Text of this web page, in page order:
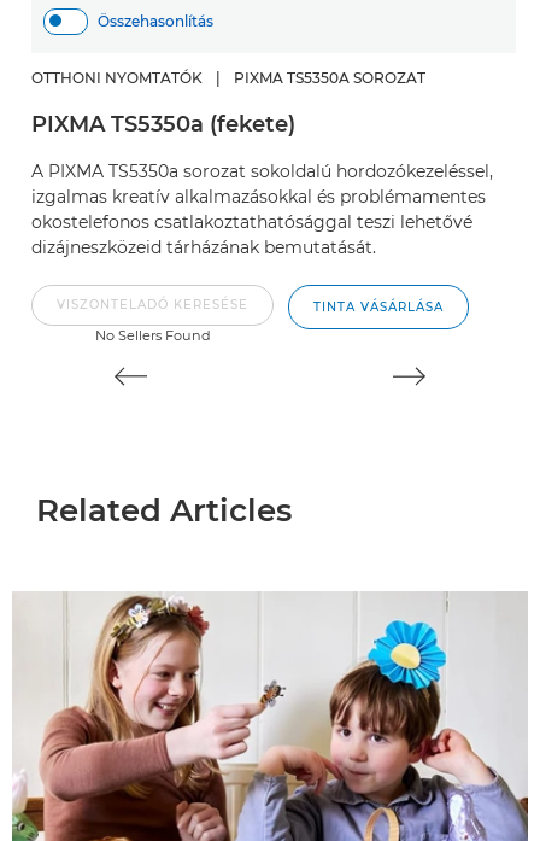
Összehasonlítás
OTTHONI NYOMTATÓK PIXMA TS5350A SOROZAT
PIXMA TS5350a (fekete)
A PIXMA TS5350a sorozat sokoldalú hordozókezeléssel,
izgalmas kreatív alkalmazásokkal és problémamentes
okostelefonos csatlakoztathatósággal teszi lehetővé
dizájneszközeid tárházának bemutatását.
VISZONTELADÓ KERESÉSE
No Sellers Found
TINTA VÁSÁRLÁSA
Related Articles